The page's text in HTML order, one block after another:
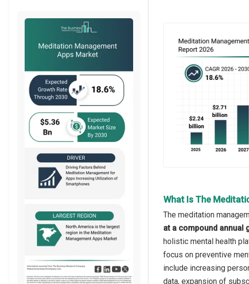
What Is The
The meditation
at a compound annual
holistic mental health
focus on preventive
include increasing
data, expansion of